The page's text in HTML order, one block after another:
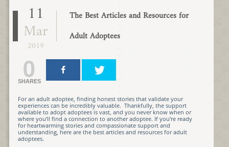
11
Mar
2019
The Best Articles and Resources for
Adult Adoptees
0
SHARES
For an adult adoptee, finding honest stories that validate your
experiences can be incredibly valuable. Thankfully, the support
available to adopt adoptees is vast, and you never know when or
where you’ll find a connection to another adoptee. If you’re ready
for heartwarming stories and compassionate support and
understanding, here are the best articles and resources for adult
adoptees.